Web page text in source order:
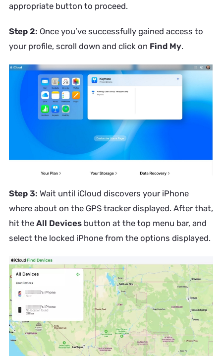
appropriate button to proceed.
Step 2: Once you’ve successfully gained access to
your profile, scroll down and click on Find My.
Step 3: Wait until iCloud discovers your iPhone
where about on the GPS tracker displayed. After that,
hit the All Devicesbutton at the top menu bar, and
select the locked iPhone from the options displayed.